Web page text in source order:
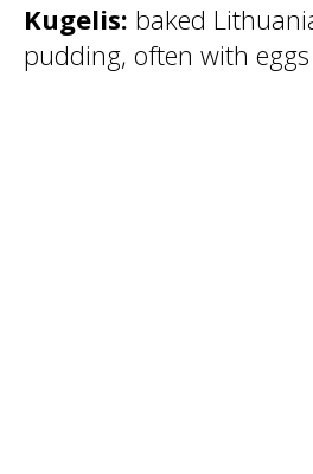
Kugelis: baked
pudding, often with